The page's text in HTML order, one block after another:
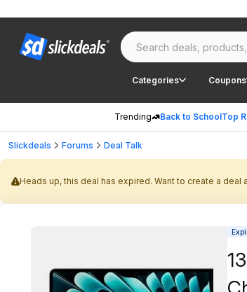
Categories Coupons
Trending Back to SchoolTop
Slickdeals Forums Deal Talk
Heads up, this deal has expired. Want to create a deal